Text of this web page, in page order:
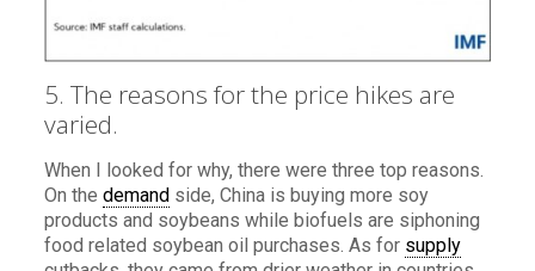
5. The reasons for the price hikes are
varied.
When I looked for why, there were three top reasons.
On the demand side, China is buying more soy
products and soybeans while biofuels are siphoning
food related soybean oil purchases. As for supply